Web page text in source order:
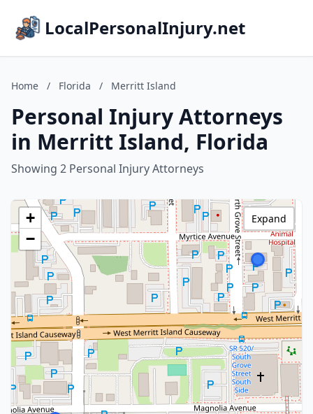
LocalPersonalInjury.net
Home / Florida / Merritt Island
Personal Injury Attorneys
in Merritt Island, Florida
Showing 2 Personal Injury Attorneys
+
−
Expand